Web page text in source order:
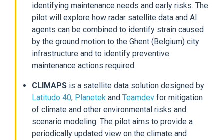
identifying maintenance needs and early risks. The
pilot will explore how radar satellite data and AI
agents can be combined to identify strain caused
by the ground motion to the Ghent (Belgium) city
infrastructure and to identify preventive
maintenance actions required.
CLIMAPS is a satellite data solution designed by
Latitudo 40, Planetek and Teamdev for mitigation
of climate and other environmental risks and
scenario modeling. The pilot aims to provide a
periodically updated view on the climate and